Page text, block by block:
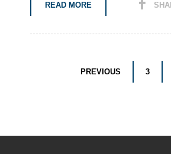
READ MORE
PREVIOUS 3